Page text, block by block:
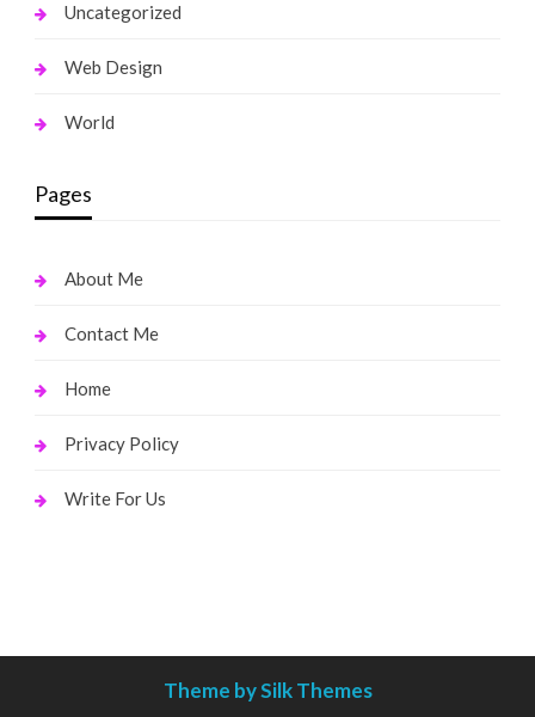
Uncategorized
Web Design
World
Pages
About Me
Contact Me
Home
Privacy Policy
Write For Us
Theme by Silk Themes